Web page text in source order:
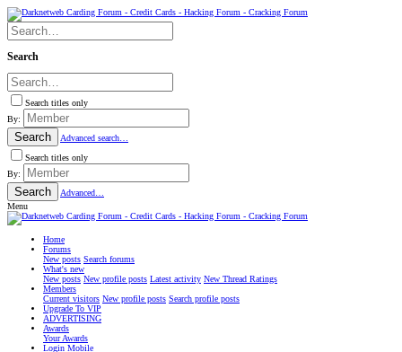
Search
Search titles only
By:
Search
Advanced search…
Search titles only
By:
Search
Advanced…
Menu
Home
Forums
New posts Search forums
What's new
New posts New profile posts Latest activity New Thread Ratings
Members
Current visitors New profile posts Search profile posts
Upgrade To VIP
ADVERTISING
Awards
Your Awards
Login Mobile